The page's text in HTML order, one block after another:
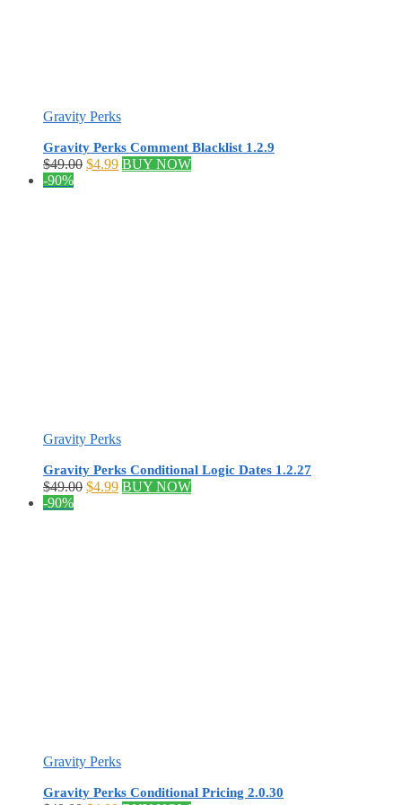
Gravity Perks
Gravity Perks Comment Blacklist 1.2.9
$49.00 Original
$4.99Current
BUY NOW
-90%
Gravity Perks
Gravity Perks Conditional Logic Dates 1.2.27
$49.00 Original
$4.99Current
BUY NOW
-90%
Gravity Perks
Gravity Perks Conditional Pricing 2.0.30